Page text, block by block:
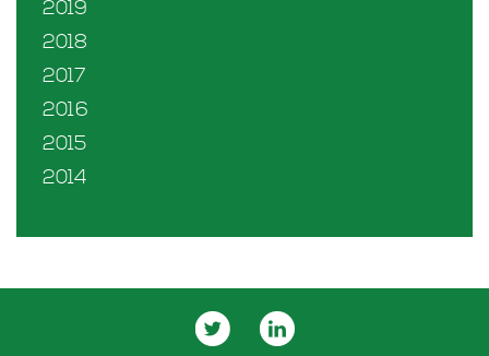
2019
2018
2017
2016
2015
2014